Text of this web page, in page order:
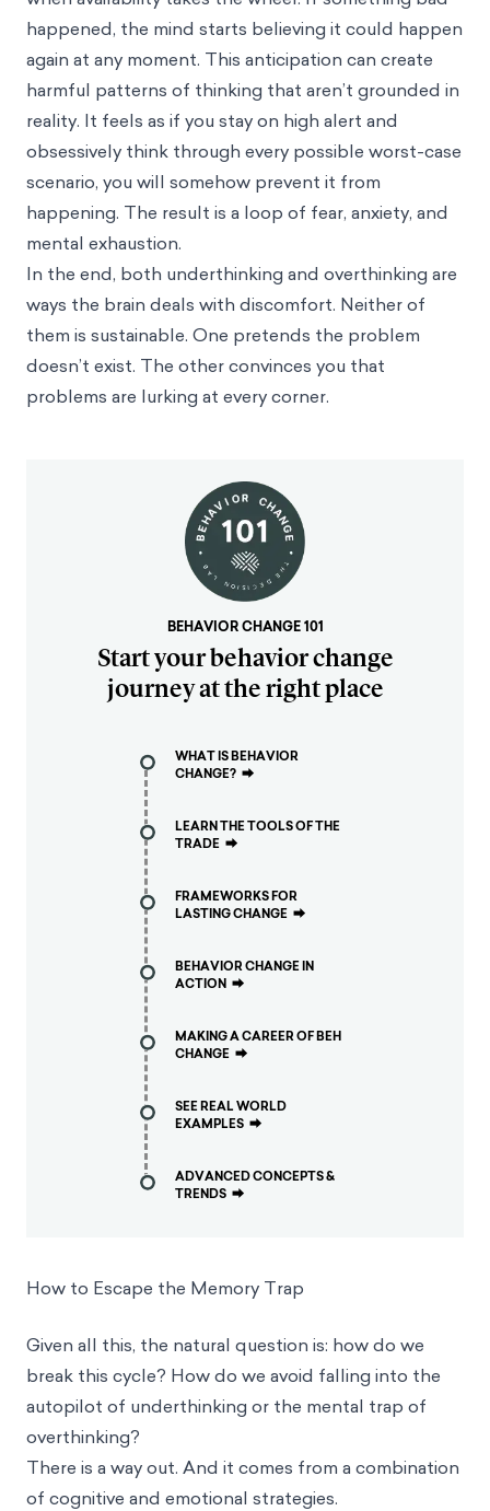
happened, the mind starts believing it could happen
again at any moment. This anticipation can create
harmful patterns of thinking that aren’t grounded in
reality. It feels as if you stay on high alert and
obsessively think through every possible worst-case
scenario, you will somehow prevent it from
happening. The result is a loop of fear, anxiety, and
mental exhaustion.
In the end, both underthinking and overthinking are
ways the brain deals with discomfort. Neither of
them is sustainable. One pretends the problem
doesn’t exist. The other convinces you that
problems are lurking at every corner.
BEHAVIOR CHANGE 101
Start your behavior change
journey at the right place
WHAT IS BEHAVIOR
CHANGE? ⮕
LEARN THE TOOLS OF THE
TRADE ⮕
FRAMEWORKS FOR
LASTING CHANGE ⮕
BEHAVIOR CHANGE IN
ACTION ⮕
MAKING A CAREER OF BEH
CHANGE ⮕
SEE REAL WORLD
EXAMPLES ⮕
ADVANCED CONCEPTS &
TRENDS ⮕
How to Escape the Memory Trap
Given all this, the natural question is: how do we
break this cycle? How do we avoid falling into the
autopilot of underthinking or the mental trap of
overthinking?
There is a way out. And it comes from a combination
of cognitive and emotional strategies.